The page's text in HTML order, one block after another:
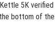
5K
bottom of the